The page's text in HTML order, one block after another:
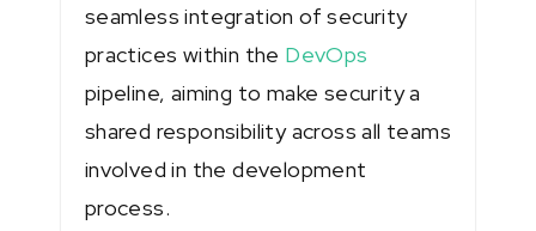
seamless integration of security
practices within the DevOps
pipeline, aiming to make security a
shared responsibility across all teams
involved in the development
process.